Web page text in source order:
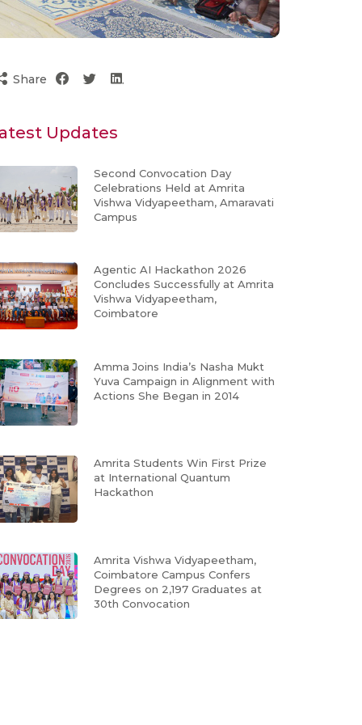
Share
Updates
Second Convocation Day
Celebrations Held at Amrita
Vishwa Vidyapeetham, Amaravati
Campus
Agentic AI Hackathon 2026
Concludes Successfully at Amrita
Vishwa Vidyapeetham,
Coimbatore
Amma Joins India’s Nasha Mukt
Yuva Campaign in Alignment with
Actions She Began in 2014
Amrita Students Win First Prize
at International Quantum
Hackathon
Amrita Vishwa Vidyapeetham,
Coimbatore Campus Confers
Degrees on 2,197 Graduates at
30th Convocation